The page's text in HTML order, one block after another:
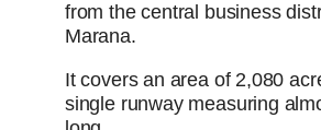
from the central business
Marana.
It covers an area of 2,080
single runway measuring